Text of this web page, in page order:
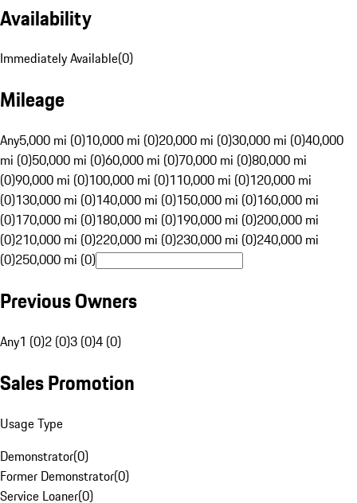
Availability
Immediately Available(0)
Mileage
Any5,000 mi (0)10,000 mi (0)20,000 mi (0)30,000 mi (0)40,000
mi (0)50,000 mi (0)60,000 mi (0)70,000 mi (0)80,000 mi
(0)90,000 mi (0)100,000 mi (0)110,000 mi (0)120,000 mi
(0)130,000 mi (0)140,000 mi (0)150,000 mi (0)160,000 mi
(0)170,000 mi (0)180,000 mi (0)190,000 mi (0)200,000 mi
(0)210,000 mi (0)220,000 mi (0)230,000 mi (0)240,000 mi
(0)250,000 mi (0)
Previous Owners
Any1 (0)2 (0)3 (0)4 (0)
Sales Promotion
Usage Type
Demonstrator(0)
Former Demonstrator(0)
Service Loaner(0)